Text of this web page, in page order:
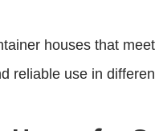
houses that
reliable use in